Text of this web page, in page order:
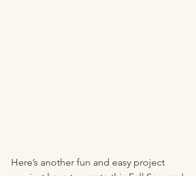
Here’s another fun and easy project